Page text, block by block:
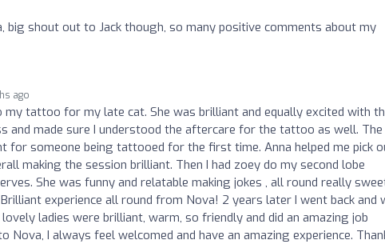
big shout out to Jack though, so many positive comments about my
ago
my tattoo for my late cat. She was brilliant and equally excited with
and made sure I understood the aftercare for the tattoo as well. The
for someone being tattooed for the first time. Anna helped me pick
making the session brilliant. Then I had zoey do my second lobe
She was funny and relatable making jokes , all round really
experience all round from Nova! 2 years later I went back and
ladies were brilliant, warm, so friendly and did an amazing job
I always feel welcomed and have an amazing experience.